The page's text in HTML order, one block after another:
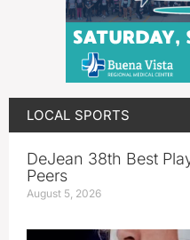
LOCAL SPORTS
DeJean 38th Best
Peers
August 5, 2026